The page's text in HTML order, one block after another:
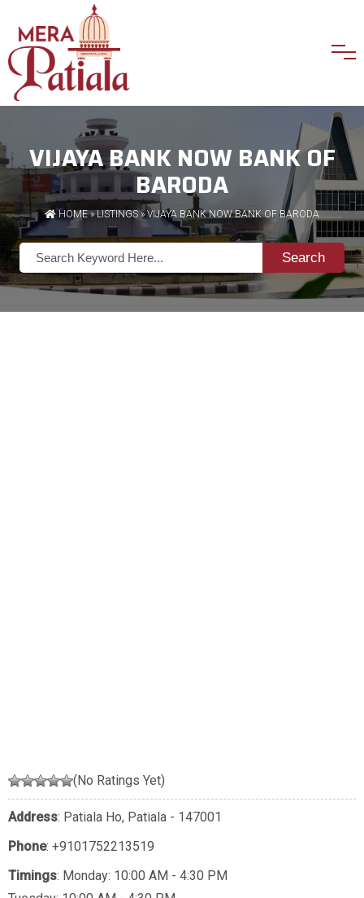
VIJAYA BANK NOW BANK OF
BARODA
HOME»LISTINGS » VIJAYA BANK NOW BANK OF BARODA
Search
(No Ratings Yet)
Address: Patiala Ho, Patiala - 147001
Phone: +9101752213519
Timings: Monday: 10:00 AM - 4:30 PM